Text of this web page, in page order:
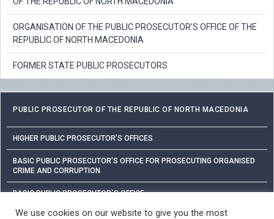
ORGANISATION OF THE PUBLIC PROSECUTOR’S OFFICE OF THE
REPUBLIC OF NORTH MACEDONIA
FORMER STATE PUBLIC PROSECUTORS
PUBLIC PROSECUTOR OF THE REPUBLIC OF NORTH MACEDONIA
HIGHER PUBLIC PROSECUTOR’S OFFICES
BASIC PUBLIC PROSECUTOR’S OFFICE FOR PROSECUTING ORGANISED
CRIME AND CORRUPTION
BASIC PUBLIC PROSECUTOR`S OFFICE
We use cookies on our website to give you the most